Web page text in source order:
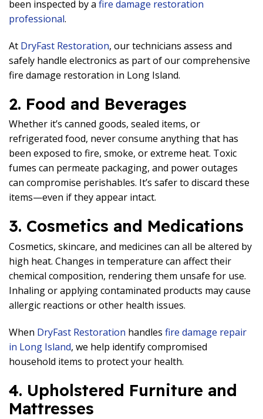
been inspected by a fire damage restoration
professional.
At DryFast Restoration, our technicians assess and
safely handle electronics as part of our comprehensive
fire damage restoration in Long Island.
2. Food and Beverages
Whether it’s canned goods, sealed items, or
refrigerated food, never consume anything that has
been exposed to fire, smoke, or extreme heat. Toxic
fumes can permeate packaging, and power outages
can compromise perishables. It’s safer to discard these
items—even if they appear intact.
3. Cosmetics and Medications
Cosmetics, skincare, and medicines can all be altered by
high heat. Changes in temperature can affect their
chemical composition, rendering them unsafe for use.
Inhaling or applying contaminated products may cause
allergic reactions or other health issues.
When DryFast Restoration handles fire damage repair
in Long Island, we help identify compromised
household items to protect your health.
4. Upholstered Furniture and
Mattresses